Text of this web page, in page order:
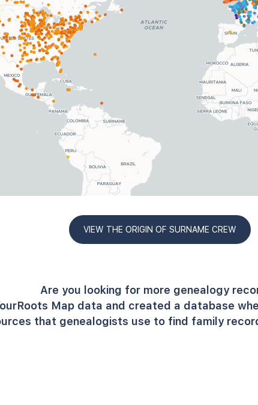
VIEW THE ORIGIN OF SURNAME CREW
Are you looking for more genealogy
Map data and created a database
that genealogists use to find family